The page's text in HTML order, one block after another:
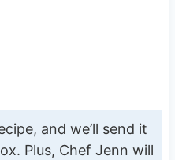
Plus, Chef Jenn will